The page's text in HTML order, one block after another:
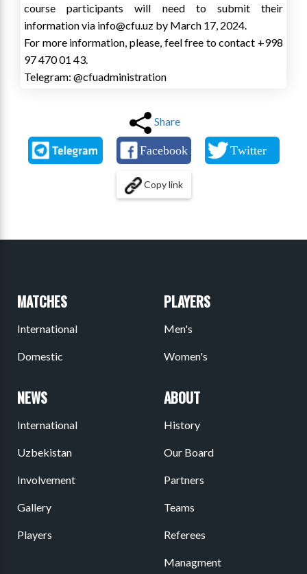
course participants will need to submit their
information via info@cfu.uz by March 17, 2024.
For more information, please, feel free to contact +998
97 470 01 43.
Telegram: @cfuadministration
Share
Copy link
MATCHES
International
Domestic
PLAYERS
Men's
Women's
NEWS
International
Uzbekistan
Involvement
Gallery
Players
ABOUT
History
Our Board
Partners
Teams
Referees
Managment